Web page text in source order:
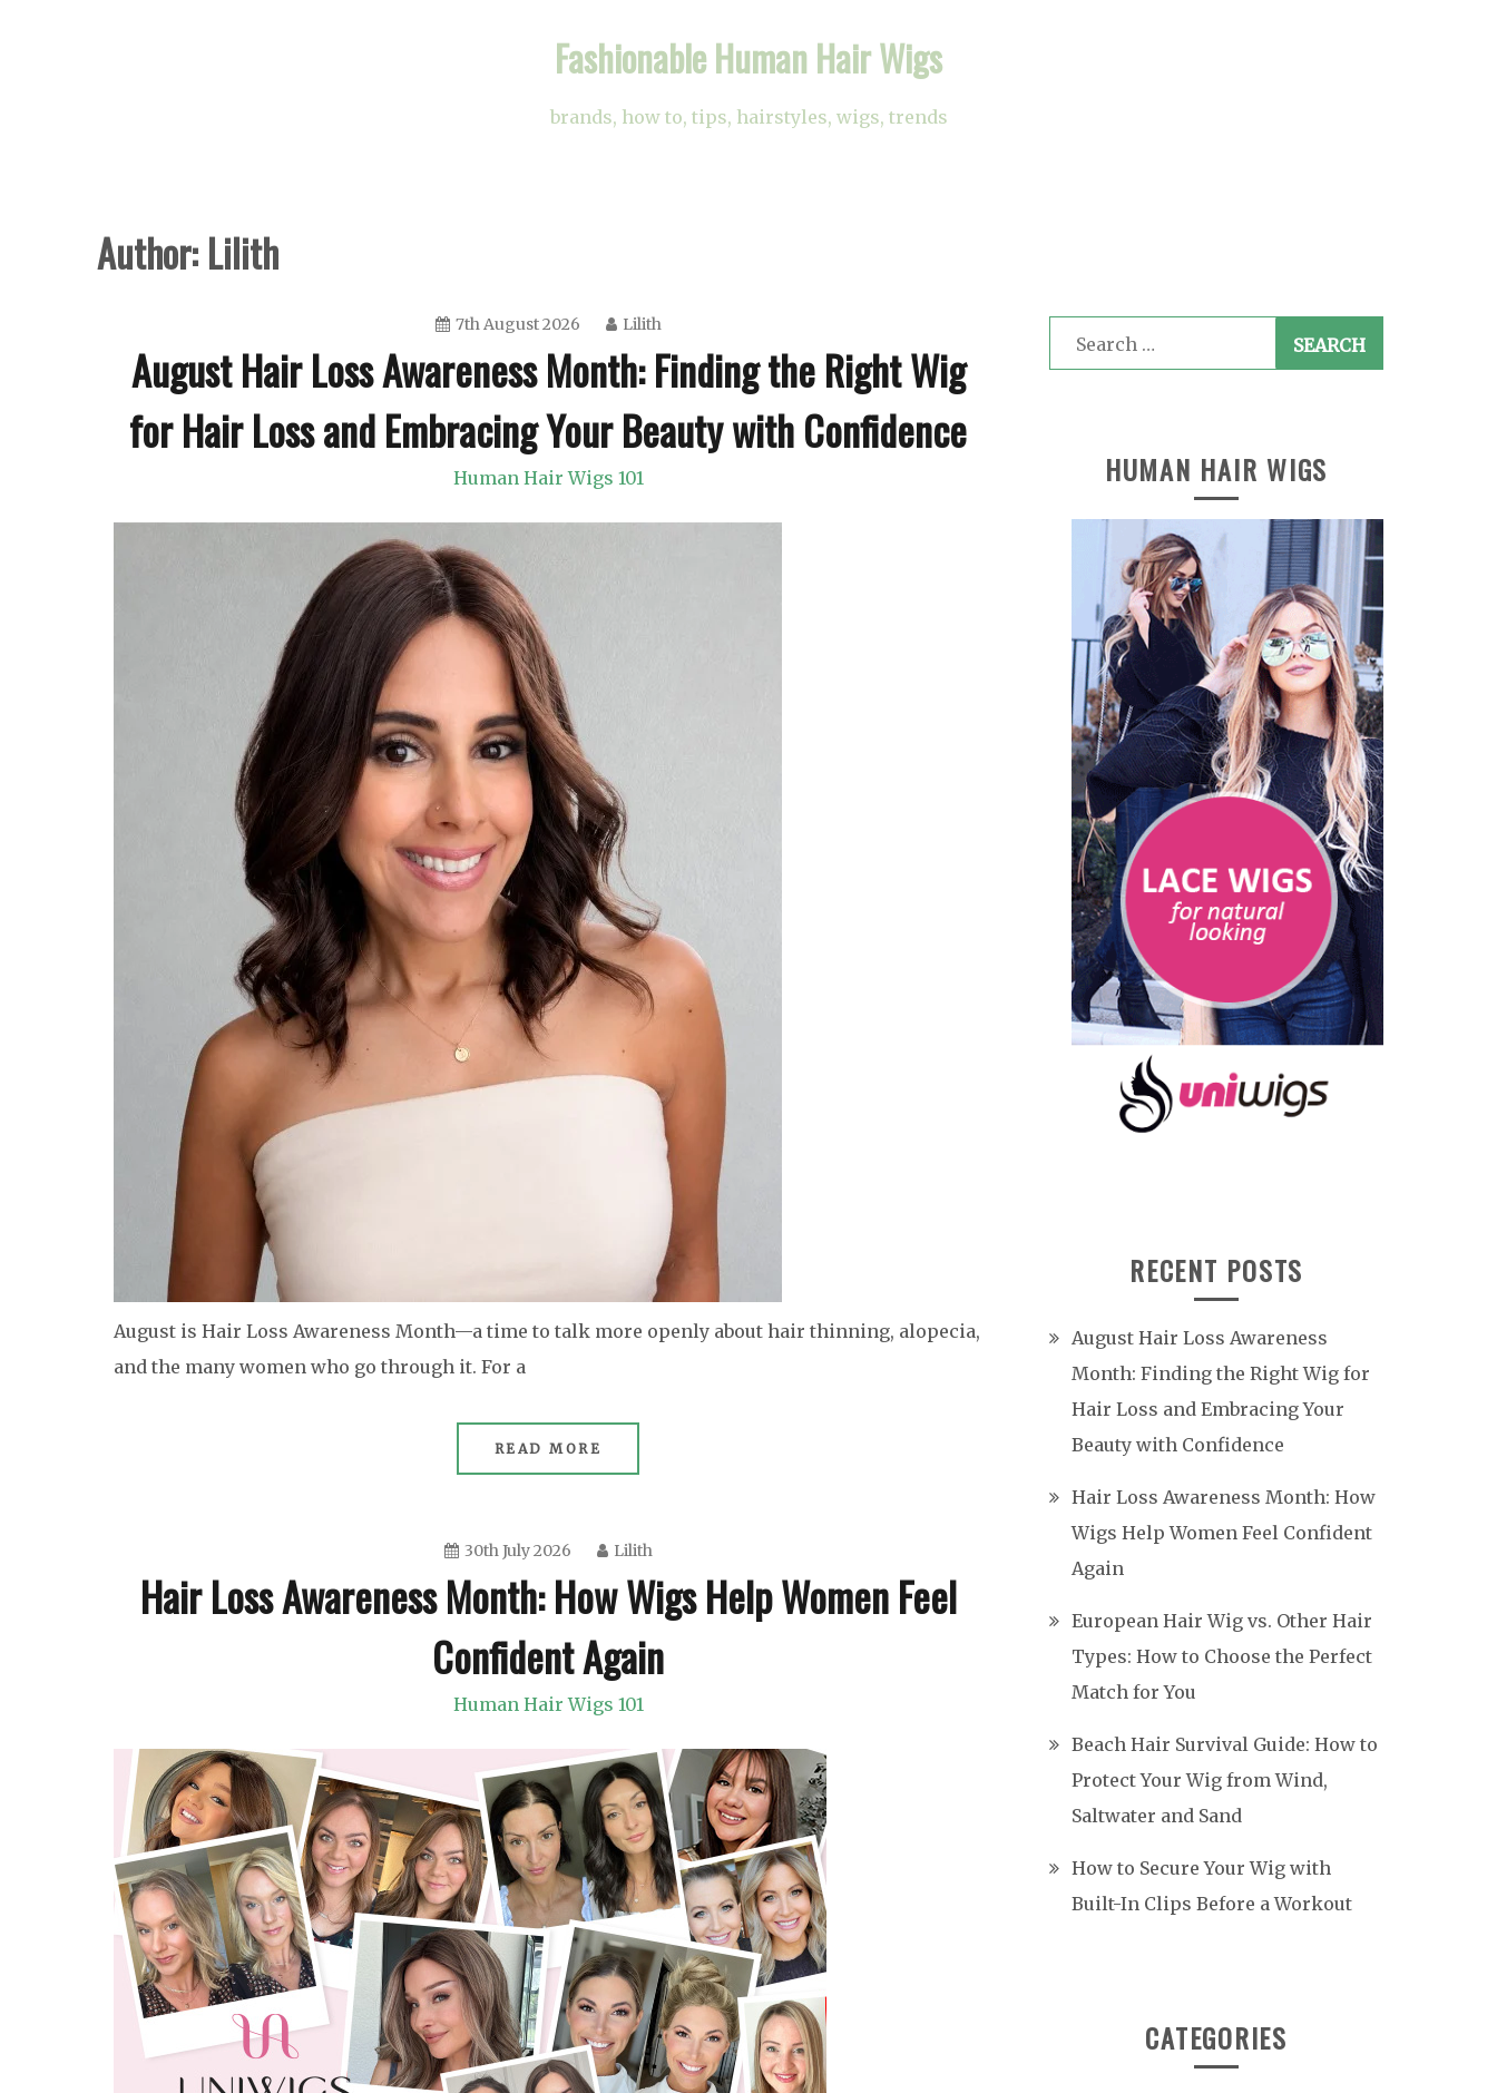
Fashionable Human Hair Wigs
brands, how to, tips, hairstyles, wigs, trends
Author:Lilith
7th August 2026 Lilith
August Hair Loss Awareness Month: Finding the Right Wig
for Hair Loss and Embracing Your Beauty with Confidence
Human Hair Wigs 101
August is Hair Loss Awareness Month—a time to talk more openly about hair thinning, alopecia,
and the many women who go through it. For a
READ MORE
30th July 2026 Lilith
Hair Loss Awareness Month: How Wigs Help Women Feel
Confident Again
Human Hair Wigs 101
Search
for:
HUMAN HAIR WIGS
RECENT POSTS
August Hair Loss Awareness
Month: Finding the Right Wig for
Hair Loss and Embracing Your
Beauty with Confidence
Hair Loss Awareness Month: How
Wigs Help Women Feel Confident
Again
European Hair Wig vs. Other Hair
Types: How to Choose the Perfect
Match for You
Beach Hair Survival Guide: How to
Protect Your Wig from Wind,
Saltwater and Sand
How to Secure Your Wig with
Built-In Clips Before a Workout
CATEGORIES